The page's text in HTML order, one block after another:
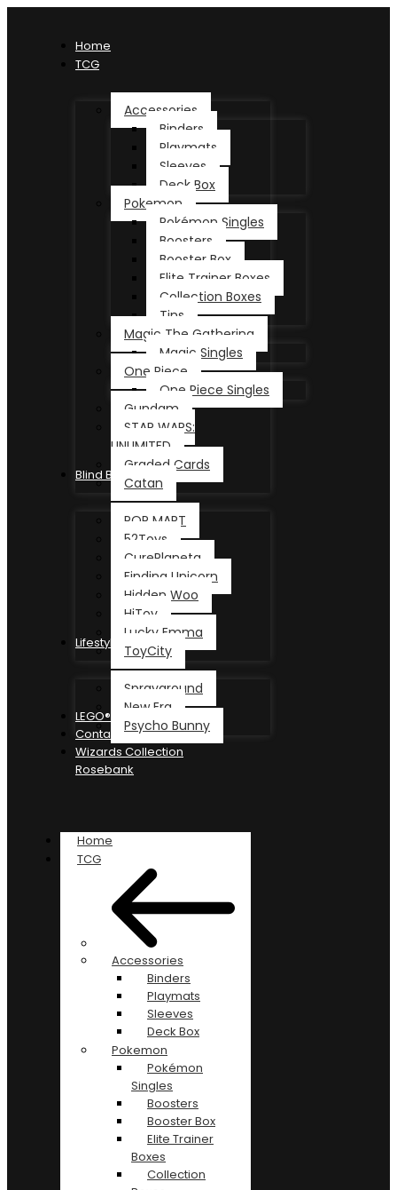
Home
TCG
Accessories
Binders
Playmats
Sleeves
Deck Box
Pokemon
Pokémon Singles
Boosters
Booster Box
Elite Trainer Boxes
Collection Boxes
Tins
Magic The Gathering
Magic Singles
One Piece
One Piece Singles
Gundam
STAR WARS:
UNLIMITED
Graded Cards
Catan
Blind Box
POP MART
52Toys
CurePlaneta
Finding Unicorn
Hidden Woo
HiToy
Lucky Emma
ToyCity
Lifestyle
Sprayground
New Era
Psycho Bunny
LEGO®
Contact
Wizards Collection
Rosebank
Home
TCG
Accessories
Binders
Playmats
Sleeves
Deck Box
Pokemon
Pokémon
Singles
Boosters
Booster Box
Elite Trainer
Boxes
Collection